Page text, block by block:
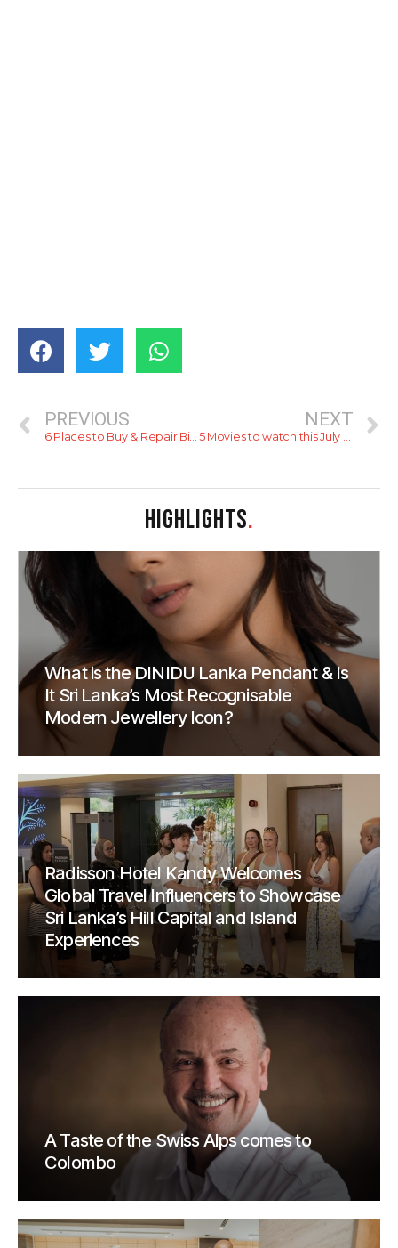
PREVIOUS
6 Places to Buy & Repair Bicycles in 2022
NEXT
5 Movies to watch this July 2022
HIGHLIGHTS.
What is the DINIDU Lanka Pendant & Is
It Sri Lanka’s Most Recognisable
Modern Jewellery Icon?
Radisson Hotel Kandy Welcomes
Global Travel Influencers to Showcase
Sri Lanka’s Hill Capital and Island
Experiences
A Taste of the Swiss Alps comes to
Colombo